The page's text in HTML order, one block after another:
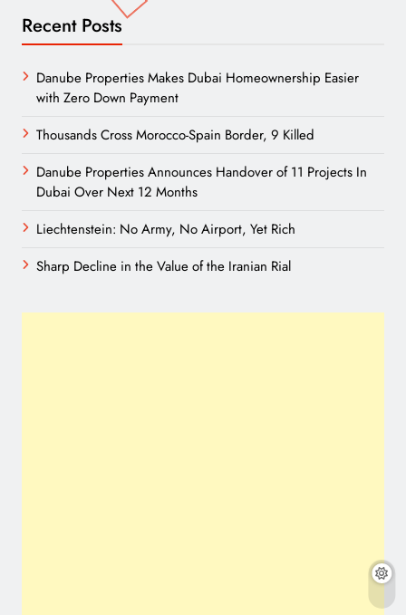
Recent Posts
Danube Properties Makes Dubai Homeownership Easier
with Zero Down Payment
Thousands Cross Morocco-Spain Border, 9 Killed
Danube Properties Announces Handover of 11 Projects In
Dubai Over Next 12 Months
Liechtenstein: No Army, No Airport, Yet Rich
Sharp Decline in the Value of the Iranian Rial